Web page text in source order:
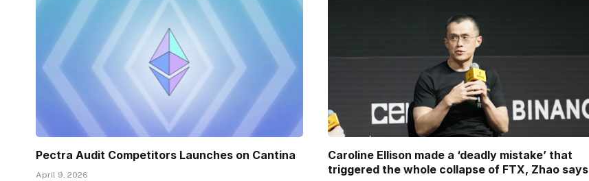
Pectra Audit Competitors Launches on Cantina
April 9, 2026
Caroline Ellison made a ‘deadly mistake’ that
triggered the whole collapse of FTX, Zhao says